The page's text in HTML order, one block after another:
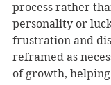
process rather
personality or
frustration and
reframed as
of growth,